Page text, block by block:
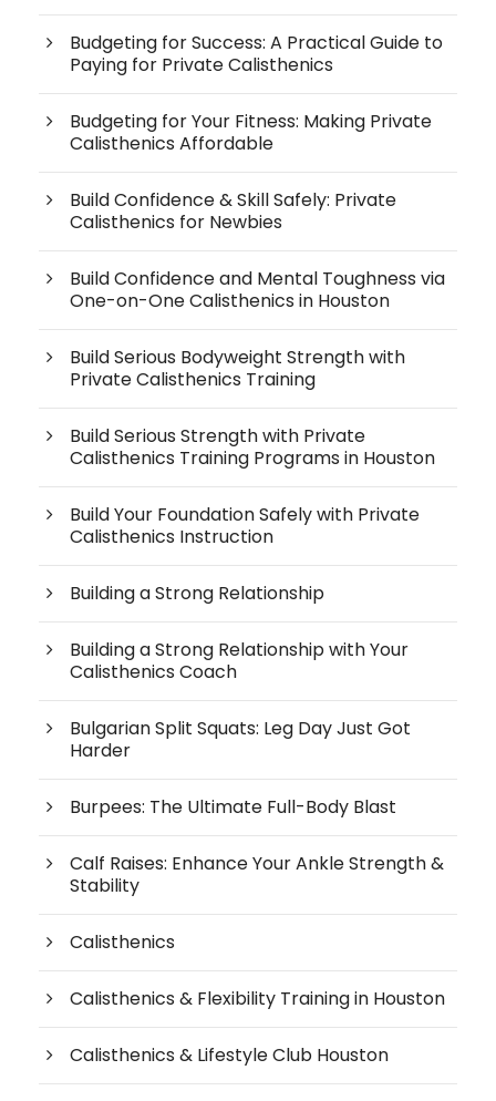
Budgeting for Success: A Practical Guide to
Paying for Private Calisthenics
Budgeting for Your Fitness: Making Private
Calisthenics Affordable
Build Confidence & Skill Safely: Private
Calisthenics for Newbies
Build Confidence and Mental Toughness via
One-on-One Calisthenics in Houston
Build Serious Bodyweight Strength with
Private Calisthenics Training
Build Serious Strength with Private
Calisthenics Training Programs in Houston
Build Your Foundation Safely with Private
Calisthenics Instruction
Building a Strong Relationship
Building a Strong Relationship with Your
Calisthenics Coach
Bulgarian Split Squats: Leg Day Just Got
Harder
Burpees: The Ultimate Full-Body Blast
Calf Raises: Enhance Your Ankle Strength &
Stability
Calisthenics
Calisthenics & Flexibility Training in Houston
Calisthenics & Lifestyle Club Houston